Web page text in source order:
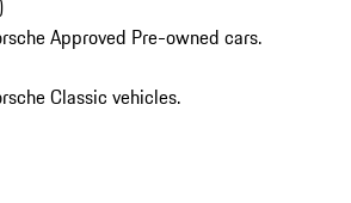
Approved Pre-owned cars.
Classic vehicles.